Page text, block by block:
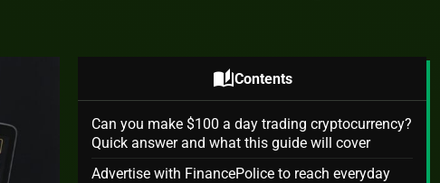
auto_storiesContents
Can you make $100 a day trading cryptocurrency?
Quick answer and what this guide will cover
Advertise with FinancePolice to reach everyday